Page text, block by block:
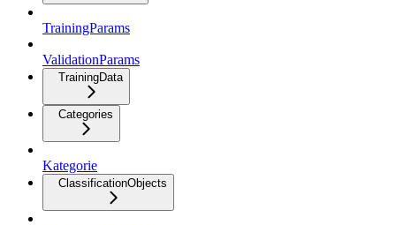
TrainingParams
ValidationParams
TrainingData
Categories
Kategorie
ClassificationObjects